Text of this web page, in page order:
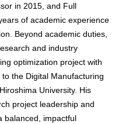
in 2015, and Full
of academic experience
Beyond academic duties,
and industry
optimization project with
the Digital Manufacturing
University. His
project leadership and
balanced, impactful